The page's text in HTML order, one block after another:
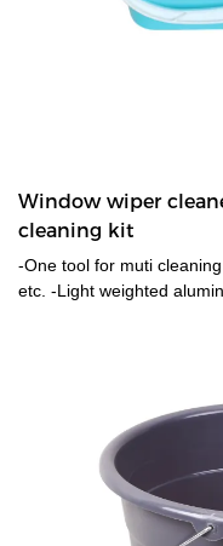
Window wiper
cleaning kit
-One tool for muti
etc. -Light weighted